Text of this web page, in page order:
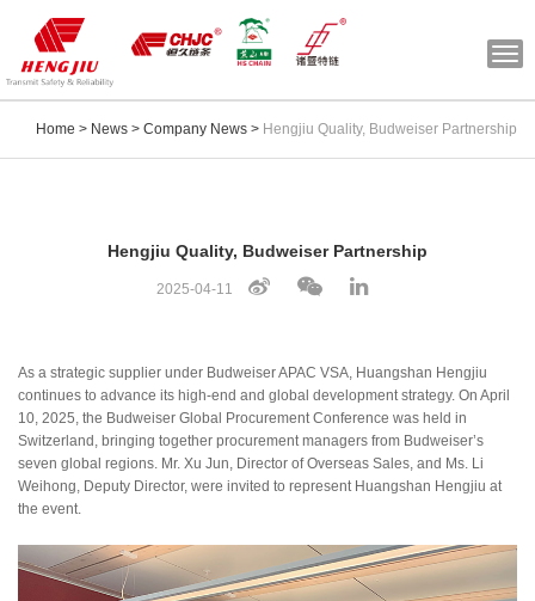
Home > News > Company News > Hengjiu Quality, Budweiser Partnership
Hengjiu Quality, Budweiser Partnership
2025-04-11
As a strategic supplier under Budweiser APAC VSA, Huangshan Hengjiu
continues to advance its high-end and global development strategy. On April
10, 2025, the Budweiser Global Procurement Conference was held in
Switzerland, bringing together procurement managers from Budweiser’s
seven global regions. Mr. Xu Jun, Director of Overseas Sales, and Ms. Li
Weihong, Deputy Director, were invited to represent Huangshan Hengjiu at
the event.